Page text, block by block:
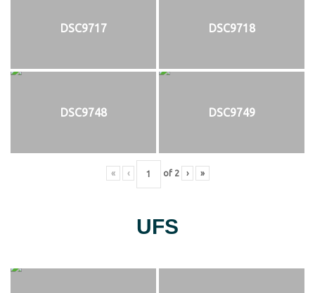
DSC9717 DSC9718
DSC9748 DSC9749
« ‹ of 2 › »
UFS